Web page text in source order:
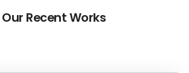
Our Recent Works